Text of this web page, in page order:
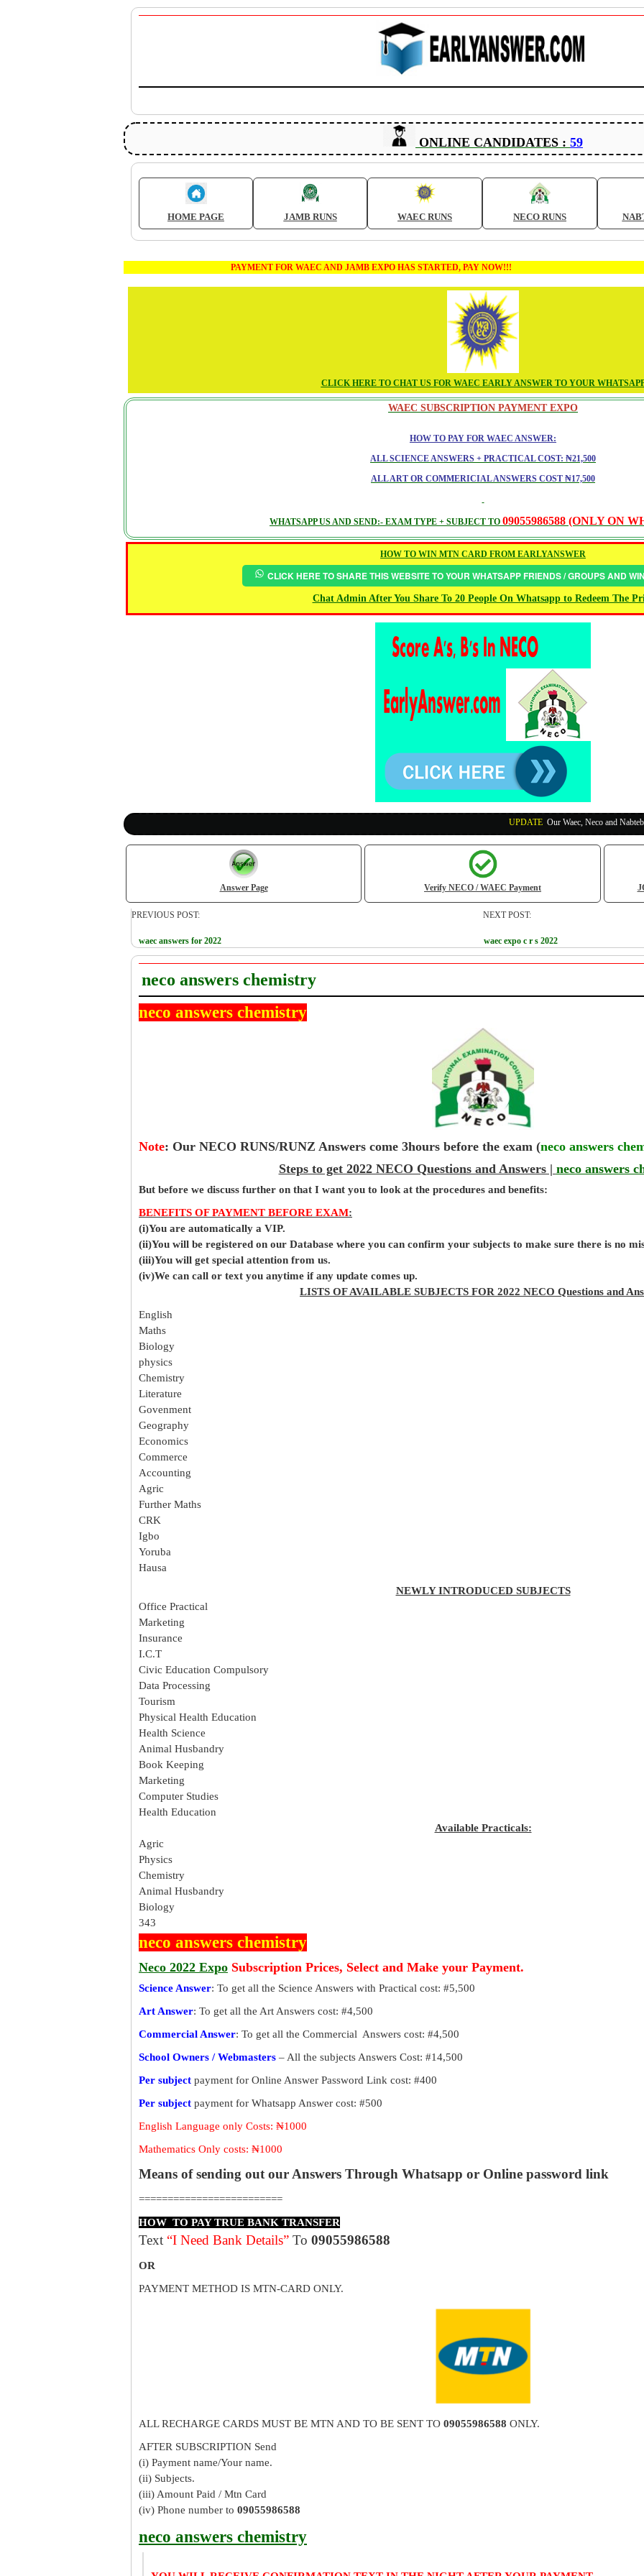
ONLINE CANDIDATES : 59
HOME PAGE JAMB RUNS WAEC RUNS NECO RUNS
PAYMENT FOR WAEC AND JAMB EXPO HAS STARTED, PAY NOW!!!
CLICK HERE TO CHAT US FOR WAEC EARLY ANSWER TO YOUR
WAEC SUBSCRIPTION PAYMENT EXPO
HOW TO PAY FOR WAEC ANSWER:
ALL SCIENCE ANSWERS + PRACTICAL COST: ₦21,500
ALL ART OR COMMERICIAL ANSWERS COST ₦17,500
WHATSAPP US AND SEND:- EXAM TYPE + SUBJECT TO 09055986588 (ONLY ON
HOW TO WIN MTN CARD FROM EARLYANSWER
CLICK HERE TO SHARE THIS WEBSITE TO YOUR WHATSAPP FRIENDS / GROUPS AND
Chat Admin After You Share To 20 People On Whatsapp to Redeem The
Our Waec, Neco and Nabteb Exam
Answer Page Verify NECO / WAEC Payment
PREVIOUS POST:
waec answers for 2022
NEXT POST:
waec expo c r s 2022
neco answers chemistry
neco answers chemistry
Note: Our NECO RUNS/RUNZ Answers come 3hours before the exam (neco answers
Steps to get 2022 NECO Questions and Answers | neco answers
But before we discuss further on that I want you to look at the procedures and benefits:
BENEFITS OF PAYMENT BEFORE EXAM:
(i)You are automatically a VIP.
(ii)You will be registered on our Database where you can confirm your subjects to make sure there is no
(iii)You will get special attention from us.
(iv)We can call or text you anytime if any update comes up.
LISTS OF AVAILABLE SUBJECTS FOR 2022 NECO Questions and
English
Maths
Biology
physics
Chemistry
Literature
Govenment
Geography
Economics
Commerce
Accounting
Agric
Further Maths
CRK
Igbo
Yoruba
Hausa
NEWLY INTRODUCED SUBJECTS
Office Practical
Marketing
Insurance
I.C.T
Civic Education Compulsory
Data Processing
Tourism
Physical Health Education
Health Science
Animal Husbandry
Book Keeping
Marketing
Computer Studies
Health Education
Available Practicals:
Agric
Physics
Chemistry
Animal Husbandry
Biology
343
neco answers chemistry
Neco 2022 Expo Subscription Prices, Select and Make your Payment.
Science Answer: To get all the Science Answers with Practical cost: #5,500
Art Answer: To get all the Art Answers cost: #4,500
Commercial Answer: To get all the Commercial Answers cost: #4,500
School Owners / Webmasters – All the subjects Answers Cost: #14,500
Per subject payment for Online Answer Password Link cost: #400
Per subject payment for Whatsapp Answer cost: #500
English Language only Costs: ₦1000
Mathematics Only costs: ₦1000
Means of sending out our Answers Through Whatsapp or Online password link
=========================
HOW TO PAY TRUE BANK TRANSFER
Text “I Need Bank Details” To 09055986588
OR
PAYMENT METHOD IS MTN-CARD ONLY.
ALL RECHARGE CARDS MUST BE MTN AND TO BE SENT TO 09055986588 ONLY.
AFTER SUBSCRIPTION Send
(i) Payment name/Your name.
(ii) Subjects.
(iii) Amount Paid / Mtn Card
(iv) Phone number to 09055986588
neco answers chemistry